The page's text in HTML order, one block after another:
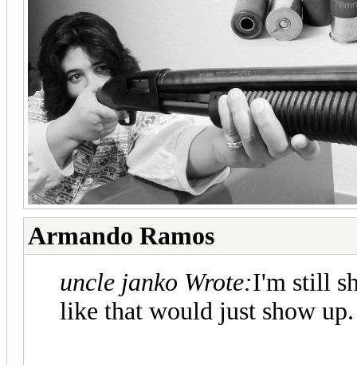
Armando Ramos
uncle janko Wrote:I'm still
like that would just show up.